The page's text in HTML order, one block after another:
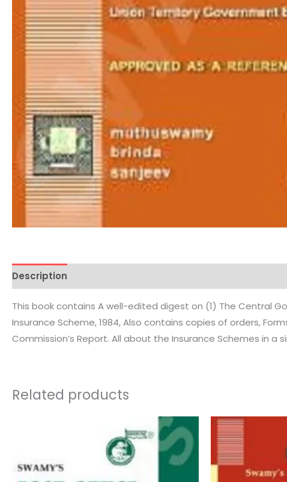
Description
This book contains A well-edited digest on (1) The Central
Insurance Scheme, 1984, Also contains copies of orders,
Commission’s Report. All about the Insurance Schemes in a
Related products